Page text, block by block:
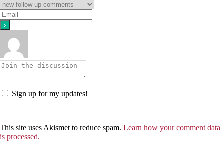
Sign up for my updates!
This site uses Akismet to reduce spam. Learn how your comment data
is processed.